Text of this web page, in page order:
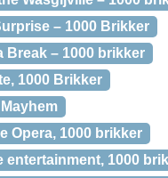
– 1000 Brikker
Break – 1000 brikker
1000 Brikker
Opera, 1000 brikker
entertainment, 1000